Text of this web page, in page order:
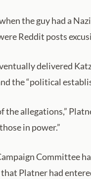
the guy had a
Reddit posts
delivered
the “political
the allegations,”
in power.”
Committee
Platner had